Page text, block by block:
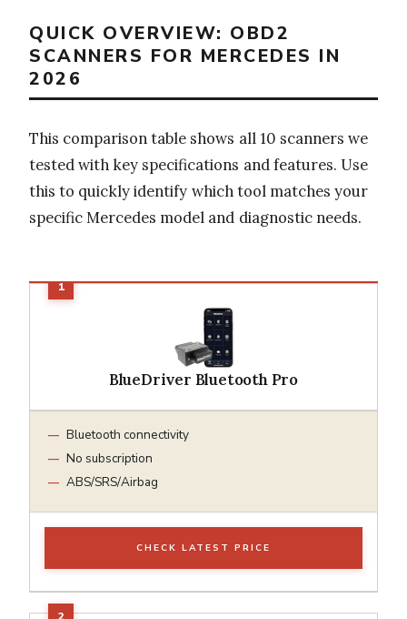
QUICK OVERVIEW: OBD2
SCANNERS FOR MERCEDES IN
2026
This comparison table shows all 10 scanners we
tested with key specifications and features. Use
this to quickly identify which tool matches your
specific Mercedes model and diagnostic needs.
BlueDriver Bluetooth Pro
Bluetooth connectivity
No subscription
ABS/SRS/Airbag
CHECK LATEST PRICE